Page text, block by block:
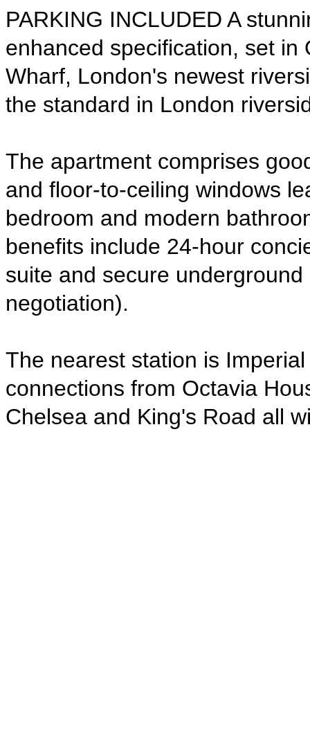
PARKING INCLUDED A
enhanced specification, set
Wharf, London's newest
the standard in London
The apartment comprises
and floor-to-ceiling windows
bedroom and modern
benefits include 24-hour
suite and secure
negotiation).
The nearest station is
connections from Octavia
Chelsea and King's Road all